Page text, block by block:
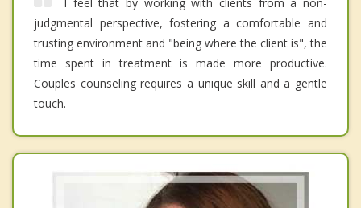
judgmental perspective, fostering a comfortable and
trusting environment and "being where the client is", the
time spent in treatment is made more productive.
Couples counseling requires a unique skill and a gentle
touch.